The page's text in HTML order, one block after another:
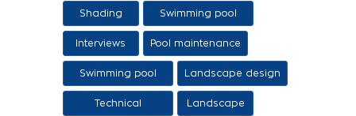
Shading
Swimming pool
construction
Interviews Pool maintenance
Swimming pool
design
Landscape design
Technical
Landscape